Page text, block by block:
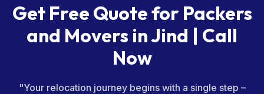
Get Free Quote for Packers
and Movers in Jind | Call
Now
"Your relocation journey begins with a single step –